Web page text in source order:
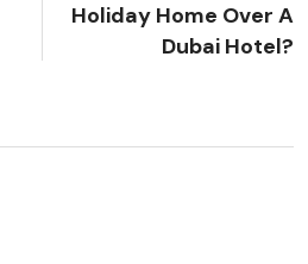
Holiday Home Over A
Dubai Hotel?